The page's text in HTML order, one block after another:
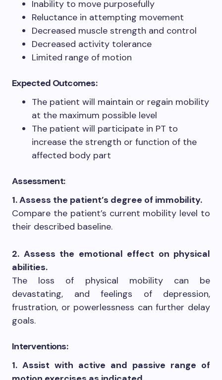
Inability to move purposefully
Reluctance in attempting movement
Decreased muscle strength and control
Decreased activity tolerance
Limited range of motion
Expected Outcomes:
The patient will maintain or regain mobility
at the maximum possible level
The patient will participate in PT to
increase the strength or function of the
affected body part
Assessment:
1. Assess the patient’s degree of immobility.
Compare the patient’s current mobility level to
their described baseline.
2. Assess the emotional effect on physical
abilities.
The loss of physical mobility can be
devastating, and feelings of depression,
frustration, or powerlessness can further delay
goals.
Interventions:
1. Assist with active and passive range of